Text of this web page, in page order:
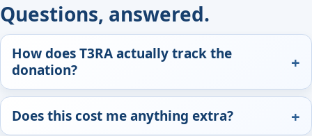
Questions, answered.
How does T3RA actually track the
donation?
Does this cost me anything extra?